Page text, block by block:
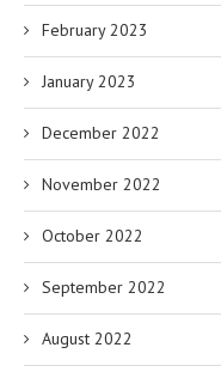
February 2023
January 2023
December 2022
November 2022
October 2022
September 2022
August 2022